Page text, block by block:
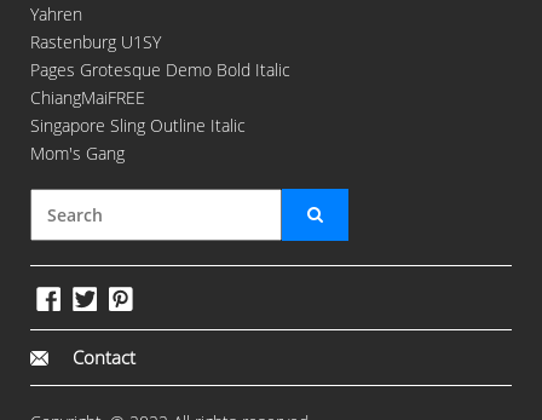
Yahren
Rastenburg U1SY
Pages Grotesque Demo Bold Italic
ChiangMaiFREE
Singapore Sling Outline Italic
Mom's Gang
Contact